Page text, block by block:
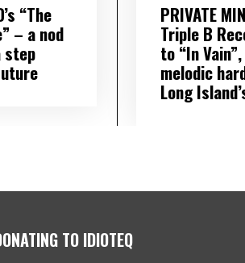
“The
– a nod
step
PRIVATE
Triple B
to “In
melodic
Long
TO IDIOTEQ